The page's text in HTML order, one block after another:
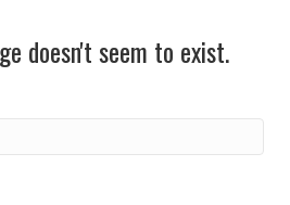
doesn't seem to exist.